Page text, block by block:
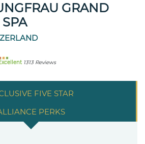
GRAND
1313 Reviews
FIVE STAR
PERKS